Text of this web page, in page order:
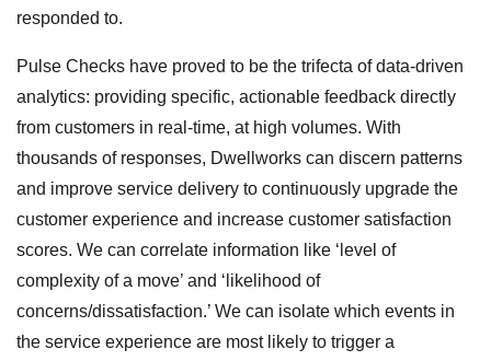
responded to.
Pulse Checks have proved to be the trifecta of data-driven
analytics: providing specific, actionable feedback directly
from customers in real-time, at high volumes. With
thousands of responses, Dwellworks can discern patterns
and improve service delivery to continuously upgrade the
customer experience and increase customer satisfaction
scores. We can correlate information like ‘level of
complexity of a move’ and ‘likelihood of
concerns/dissatisfaction.’ We can isolate which events in
the service experience are most likely to trigger a